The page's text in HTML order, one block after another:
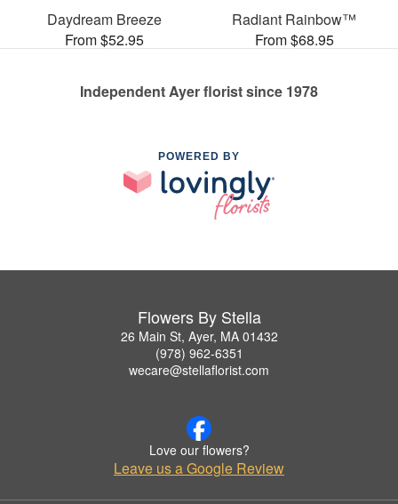
Daydream Breeze
From $52.95
Radiant Rainbow™
From $68.95
Independent Ayer florist since 1978
POWERED BY
Flowers By Stella
26 Main St, Ayer, MA 01432
(978) 962-6351
wecare@stellaflorist.com
Love our flowers?
Leave us a Google Review